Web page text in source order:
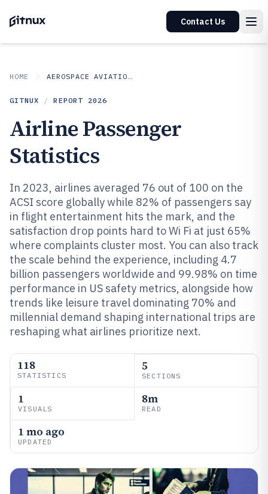
Contact Us
HOME AEROSPACE AVIATION SPACE
GITNUX / REPORT 2026
Airline Passenger
Statistics
In 2023, airlines averaged 76 out of 100 on the
ACSI score globally while 82% of passengers say
in flight entertainment hits the mark, and the
satisfaction drop points hard to Wi Fi at just 65%
where complaints cluster most. You can also track
the scale behind the experience, including 4.7
billion passengers worldwide and 99.98% on time
performance in US safety metrics, alongside how
trends like leisure travel dominating 70% and
millennial demand shaping international trips are
reshaping what airlines prioritize next.
118
STATISTICS
5
SECTIONS
1
VISUALS
8m
READ
1 mo ago
UPDATED